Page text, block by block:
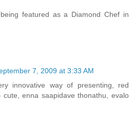
featured as a Diamond Chef in
7, 2009 at 3:33 AM
innovative way of presenting, red
enna saapidave thonathu, evalo